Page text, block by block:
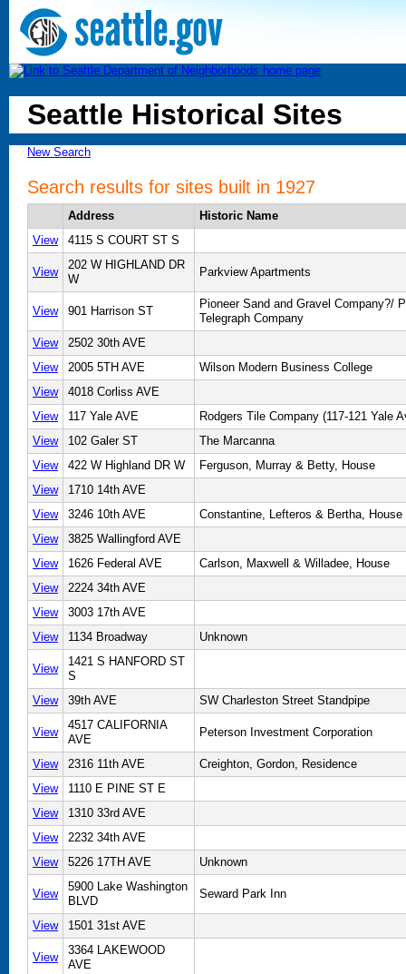
Seattle Historical Sites
New Search
Search results for sites built in 1927
Address
Historic Name
View
4115 S COURT ST S
View
202 W HIGHLAND DR
W
Parkview Apartments
View 901 Harrison ST
Pioneer Sand and Gravel Company?/
Telegraph Company
View
2502 30th AVE
View
2005 5TH AVE
Wilson Modern Business College
View
4018 Corliss AVE
View
117 Yale AVE
Rodgers Tile Company (117-121 Yale
View
102 Galer ST
The Marcanna
View
422 W Highland DR W
Ferguson, Murray & Betty, House
View
1710 14th AVE
View
3246 10th AVE
Constantine, Lefteros & Bertha, House
View
3825 Wallingford AVE
View
1626 Federal AVE
Carlson, Maxwell & Willadee, House
View
2224 34th AVE
View
3003 17th AVE
View
1134 Broadway Unknown
View
1421 S HANFORD ST
S
View
39th AVE SW Charleston Street Standpipe
View
4517 CALIFORNIA
AVE
Peterson Investment Corporation
View 2316 11th AVE
Creighton, Gordon, Residence
View
1110 E PINE ST E
View
1310 33rd AVE
View
2232 34th AVE
View
5226 17TH AVE Unknown
View
5900 Lake Washington
BLVD
Seward Park Inn
View 1501 31st AVE
View
3364 LAKEWOOD
AVE